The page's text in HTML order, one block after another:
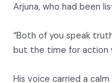
Arjuna, who had been
“Both of you speak
but the time for action
His voice carried a